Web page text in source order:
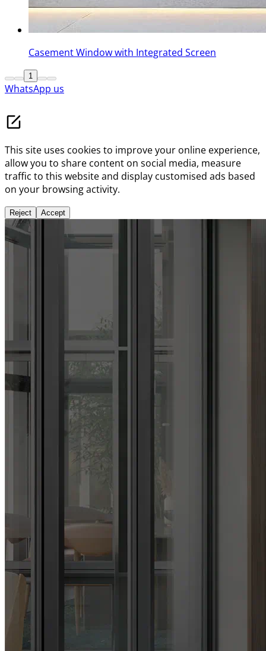
Casement Window with Integrated Screen
1
WhatsApp us
This site uses cookies to improve your online experience,
allow you to share content on social media, measure
traffic to this website and display customised ads based
on your browsing activity.
Reject Accept